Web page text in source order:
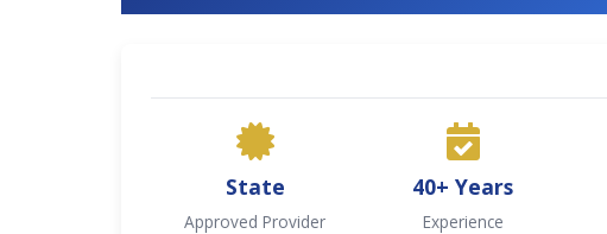
State
Approved Provider
40+ Years
Experience